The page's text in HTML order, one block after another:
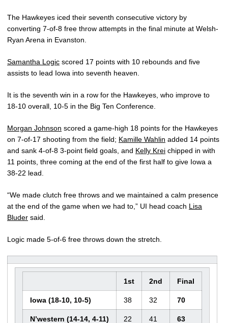
The Hawkeyes iced their seventh consecutive victory by
converting 7-of-8 free throw attempts in the final minute at Welsh-
Ryan Arena in Evanston.
Samantha Logic scored 17 points with 10 rebounds and five
assists to lead Iowa into seventh heaven.
It is the seventh win in a row for the Hawkeyes, who improve to
18-10 overall, 10-5 in the Big Ten Conference.
Morgan Johnson scored a game-high 18 points for the Hawkeyes
on 7-of-17 shooting from the field; Kamille Wahlin added 14 points
and sank 4-of-8 3-point field goals, and Kelly Krei chipped in with
11 points, three coming at the end of the first half to give Iowa a
38-22 lead.
“We made clutch free throws and we maintained a calm presence
at the end of the game when we had to,” UI head coach Lisa
Bluder said.
Logic made 5-of-6 free throws down the stretch.
1st 2nd Final
Iowa (18-10, 10-5) 38 32 70
N’western (14-14, 4-11) 22 41 63